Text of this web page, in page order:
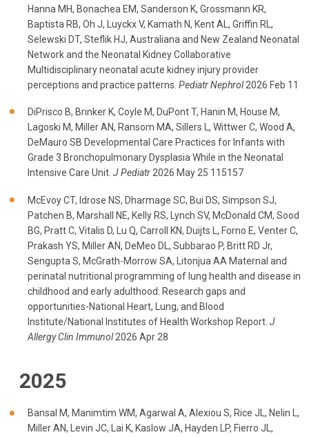
Hanna MH, Bonachea EM, Sanderson K, Grossmann KR,
Baptista RB, Oh J, Luyckx V, Kamath N, Kent AL, Griffin RL,
Selewski DT, Steflik HJ, Australiana and New Zealand Neonatal
Network and the Neonatal Kidney Collaborative
Multidisciplinary neonatal acute kidney injury provider
perceptions and practice patterns. Pediatr Nephrol2026 Feb 11
DiPrisco B, Brinker K, Coyle M, DuPont T, Hanin M, House M,
Lagoski M, Miller AN, Ransom MA, Sillers L, Wittwer C, Wood A,
DeMauro SB Developmental Care Practices for Infants with
Grade 3 Bronchopulmonary Dysplasia While in the Neonatal
Intensive Care Unit. J Pediatr 2026 May 25 115157
McEvoy CT, Idrose NS, Dharmage SC, Bui DS, Simpson SJ,
Patchen B, Marshall NE, Kelly RS, Lynch SV, McDonald CM, Sood
BG, Pratt C, Vitalis D, Lu Q, Carroll KN, Duijts L, Forno E, Venter C,
Prakash YS, Miller AN, DeMeo DL, Subbarao P, Britt RD Jr,
Sengupta S, McGrath-Morrow SA, Litonjua AA Maternal and
perinatal nutritional programming of lung health and disease in
childhood and early adulthood: Research gaps and
opportunities-National Heart, Lung, and Blood
Institute/National Institutes of Health Workshop Report. J
Allergy Clin Immunol2026 Apr 28
2025
Bansal M, Manimtim WM, Agarwal A, Alexiou S, Rice JL, Nelin L,
Miller AN, Levin JC, Lai K, Kaslow JA, Hayden LP, Fierro JL,